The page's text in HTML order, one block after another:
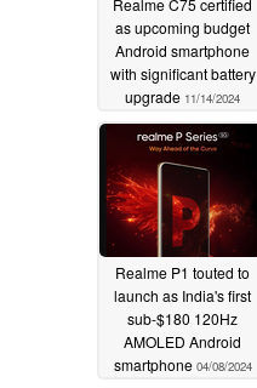
as upcoming budget
Android smartphone
with significant battery
upgrade 11/14/2024
Realme P1 touted to
launch as India's first
sub-$180 120Hz
AMOLED Android
smartphone 04/08/2024